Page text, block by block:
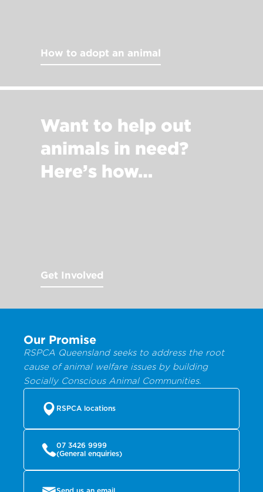
How to adopt an animal
Want to help out
animals in need?
Here’s how…
Get Involved
Our Promise
RSPCA Queensland seeks to address the root
cause of animal welfare issues by building
Socially Conscious Animal Communities.
RSPCA locations
07 3426 9999
(General enquiries)